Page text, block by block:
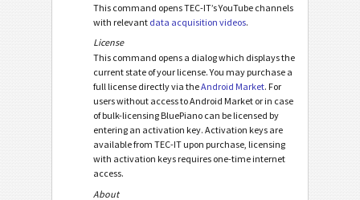
This command opens TEC-IT’s YouTube channels
with relevant data acquisition videos.
License
This command opens a dialog which displays the
current state of your license. You may purchase a
full license directly via theAndroid Market. For
users without access to Android Market or in case
of bulk-licensing BluePiano can be licensed by
entering an activation key. Activation keys are
available from TEC-IT upon purchase, licensing
with activation keys requires one-time internet
access.
About